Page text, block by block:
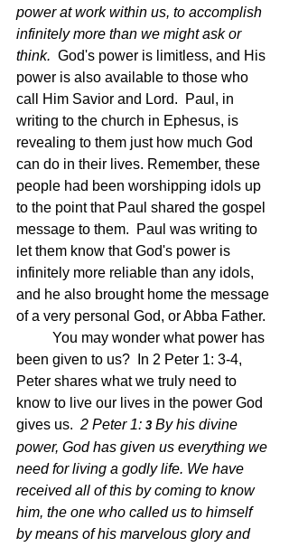
power at work within us, to accomplish
infinitely more than we might ask or
think. God's power is limitless, and His
power is also available to those who
call Him Savior and Lord.  Paul, in
writing to the church in Ephesus, is
revealing to them just how much God
can do in their lives. Remember, these
people had been worshipping idols up
to the point that Paul shared the gospel
message to them.  Paul was writing to
let them know that God's power is
infinitely more reliable than any idols,
and he also brought home the message
of a very personal God, or Abba Father.
been given to us?  In 2 Peter 1: 3-4,
Peter shares what we truly need to
know to live our lives in the power God
gives us. 2 Peter 1: 3 By his divine
power, God has given us everything we
need for living a godly life. We have
received all of this by coming to know
him, the one who called us to himself
by means of his marvelous glory and